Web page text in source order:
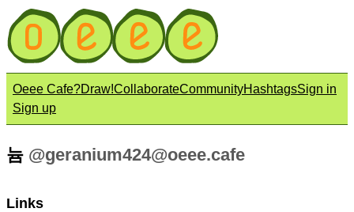
Oeee Cafe?Draw!CollaborateCommunityHashtagsSign in
Sign up
늄 @geranium424@oeee.cafe
Links